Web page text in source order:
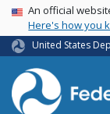
USA Banner
An official
Here's how you
United States